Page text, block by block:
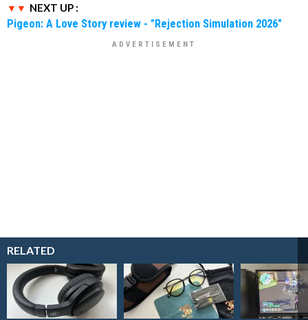
NEXT UP :
Pigeon: A Love Story review - "Rejection Simulation 2026"
RELATED